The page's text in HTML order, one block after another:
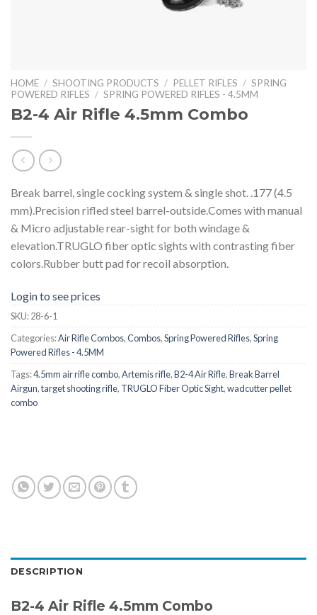
HOME / SHOOTING PRODUCTS / PELLET RIFLES / SPRING
POWERED RIFLES / SPRING POWERED RIFLES - 4.5MM
B2-4 Air Rifle 4.5mm Combo
Break barrel, single cocking system & single shot. .177 (4.5
mm).Precision rifled steel barrel-outside.Comes with manual
& Micro adjustable rear-sight for both windage &
elevation.TRUGLO fiber optic sights with contrasting fiber
colors.Rubber butt pad for recoil absorption.
Login to see prices
SKU:28-6-1
Categories:Air Rifle Combos,Combos,Spring Powered Rifles,Spring
Powered Rifles - 4.5MM
Tags:4.5mm air rifle combo,Artemis rifle,B2-4 Air Rifle,Break Barrel
Airgun,target shooting rifle, TRUGLO Fiber Optic Sight,wadcutter pellet
combo
DESCRIPTION
B2-4 Air Rifle 4.5mm Combo